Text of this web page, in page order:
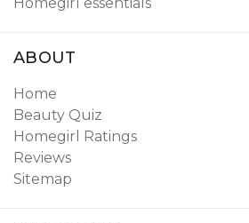
ABOUT
Home
Beauty Quiz
Homegirl Ratings
Reviews
Sitemap